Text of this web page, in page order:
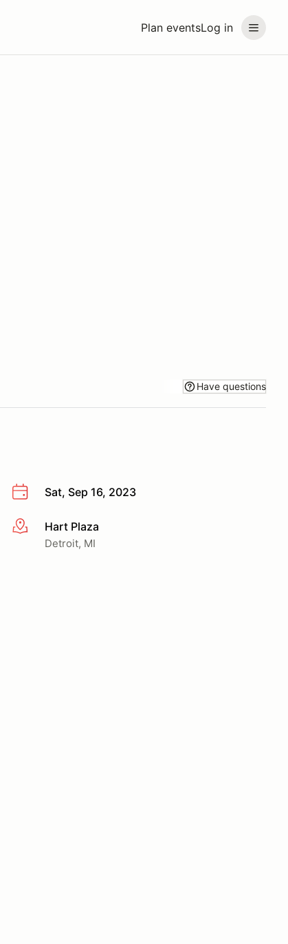
Plan eventsLog in
Have questions
Sat, Sep 16, 2023
More infoHart Plaza
Detroit, MI